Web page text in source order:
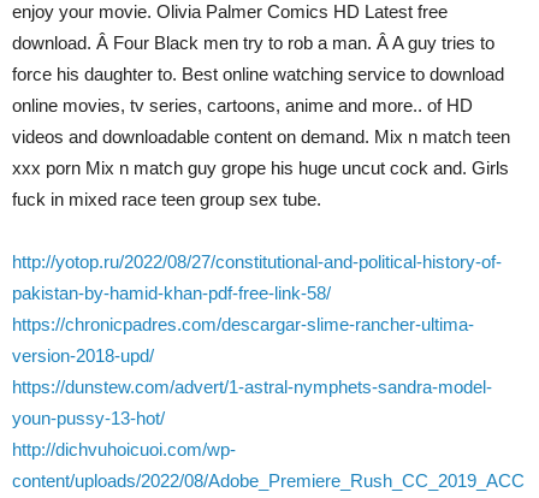
enjoy your movie. Olivia Palmer Comics HD Latest free
download. Â Four Black men try to rob a man. Â A guy tries to
force his daughter to. Best online watching service to download
online movies, tv series, cartoons, anime and more.. of HD
videos and downloadable content on demand. Mix n match teen
xxx porn Mix n match guy grope his huge uncut cock and. Girls
fuck in mixed race teen group sex tube.
http://yotop.ru/2022/08/27/constitutional-and-political-history-of-
pakistan-by-hamid-khan-pdf-free-link-58/
https://chronicpadres.com/descargar-slime-rancher-ultima-
version-2018-upd/
https://dunstew.com/advert/1-astral-nymphets-sandra-model-
youn-pussy-13-hot/
http://dichvuhoicuoi.com/wp-
content/uploads/2022/08/Adobe_Premiere_Rush_CC_2019_ACC